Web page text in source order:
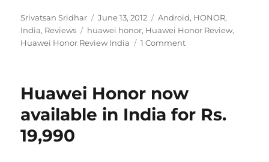
Author
Srivatsan Sridhar
Posted
on
June 13, 2012 Categories
Android, HONOR,
India, Reviews Tags
huawei honor, Huawei Honor Review,
Huawei Honor Review India
1 Comment
Huawei Honor now
available in India for Rs.
19,990